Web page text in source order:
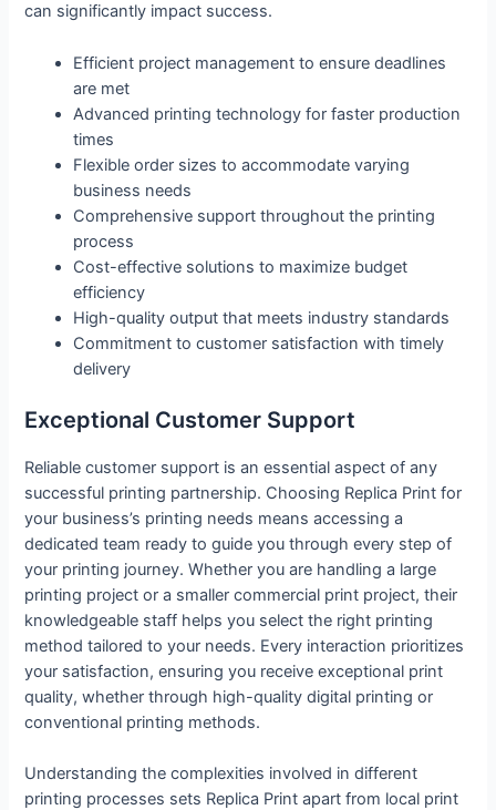
can significantly impact success.
Efficient project management to ensure deadlines
are met
Advanced printing technology for faster production
times
Flexible order sizes to accommodate varying
business needs
Comprehensive support throughout the printing
process
Cost-effective solutions to maximize budget
efficiency
High-quality output that meets industry standards
Commitment to customer satisfaction with timely
delivery
Exceptional Customer Support
Reliable customer support is an essential aspect of any
successful printing partnership. Choosing Replica Print for
your business’s printing needs means accessing a
dedicated team ready to guide you through every step of
your printing journey. Whether you are handling a large
printing project or a smaller commercial print project, their
knowledgeable staff helps you select the right printing
method tailored to your needs. Every interaction prioritizes
your satisfaction, ensuring you receive exceptional print
quality, whether through high-quality digital printing or
conventional printing methods.
Understanding the complexities involved in different
printing processes sets Replica Print apart from local print